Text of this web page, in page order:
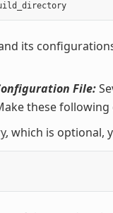
$ source oe-init-build-env your_AUH_build_directory
its
File:
these
, which is optional,